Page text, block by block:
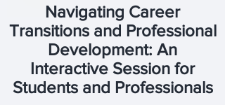
Navigating Career
Transitions and Professional
Development: An
Interactive Session for
Students and Professionals